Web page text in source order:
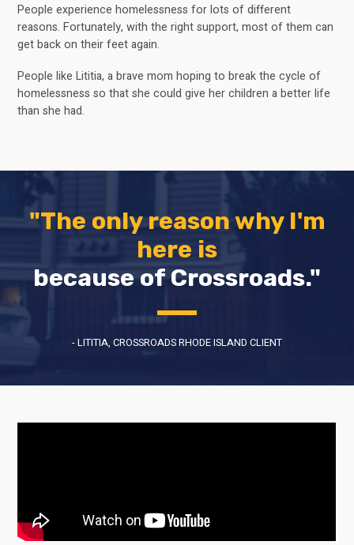
People experience homelessness for lots of different
reasons. Fortunately, with the right support, most of them can
get back on their feet again.
People like Lititia, a brave mom hoping to break the cycle of
homelessness so that she could give her children a better life
than she had.
"The only reason why I'm
here is
because of Crossroads."
- LITITIA, CROSSROADS RHODE ISLAND CLIENT